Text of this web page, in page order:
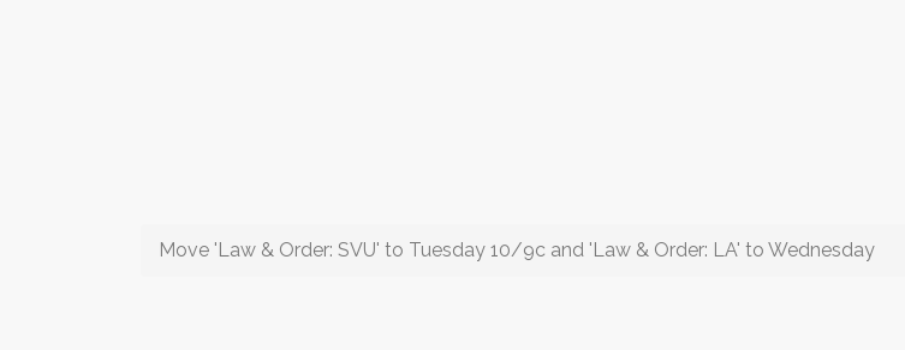
Move 'Law & Order: SVU' to Tuesday 10/9c and 'Law & Order: LA' to Wednesday